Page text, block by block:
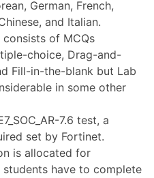
German, French,
and Italian.
consists of MCQs
choice, Drag-and-
Fill-in-the-blank but Lab
in some other
7.6 test, a
set by Fortinet.
is allocated for
students have to complete